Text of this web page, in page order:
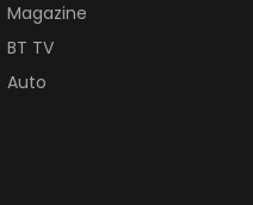
Magazine
BT TV
Auto